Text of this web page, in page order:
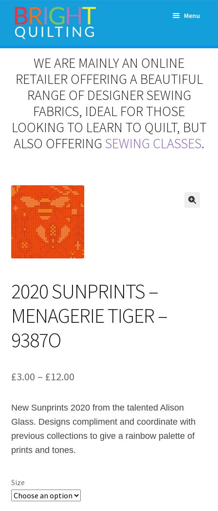
Skip
to
navigation
Skip
to
content
Menu
Expand
menu
Workshops & Classes and Events
Patchwork and Quilting Retreats
Contact
Cart
WE ARE MAINLY AN ONLINE
RETAILER OFFERING A BEAUTIFUL
RANGE OF DESIGNER SEWING
FABRICS, IDEAL FOR THOSE
LOOKING TO LEARN TO QUILT, BUT
ALSO OFFERING SEWING CLASSES.
2020 SUNPRINTS –
MENAGERIE TIGER –
9387O
£3.00 – £12.00Price
£3.00
through
New Sunprints 2020 from the talented Alison
Glass. Designs compliment and coordinate with
previous collections to give a rainbow palette of
prints and tones.
Size